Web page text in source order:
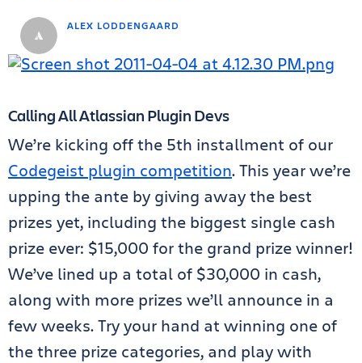
ALEX LODDENGAARD
Calling All Atlassian Plugin Devs
We’re kicking off the 5th installment of our
Codegeist plugin competition. This year we’re
upping the ante by giving away the best
prizes yet, including the biggest single cash
prize ever: $15,000 for the grand prize winner!
We’ve lined up a total of $30,000 in cash,
along with more prizes we’ll announce in a
few weeks. Try your hand at winning one of
the three prize categories, and play with